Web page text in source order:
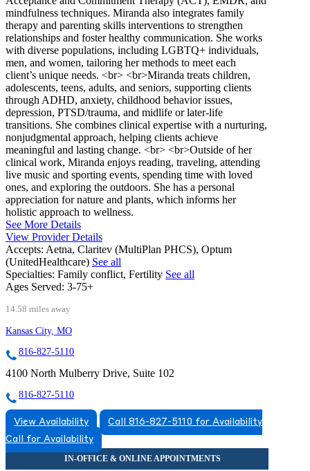
mindfulness techniques. Miranda also integrates family
therapy and parenting skills interventions to strengthen
relationships and foster healthy communication. She works
with diverse populations, including LGBTQ+ individuals,
men, and women, tailoring her methods to meet each
client’s unique needs. <br> <br>Miranda treats children,
adolescents, teens, adults, and seniors, supporting clients
through ADHD, anxiety, childhood behavior issues,
depression, PTSD/trauma, and midlife or later-life
transitions. She combines clinical expertise with a nurturing,
nonjudgmental approach, helping clients achieve
meaningful and lasting change. <br> <br>Outside of her
clinical work, Miranda enjoys reading, traveling, attending
live music and sporting events, spending time with loved
ones, and exploring the outdoors. She has a personal
appreciation for nature and plants, which informs her
holistic approach to wellness.
See More Details
View Provider Details
Accepts: Aetna, Claritev (MultiPlan PHCS), Optum
(UnitedHealthcare) See all
Specialties: Family conflict, Fertility See all
Ages Served: 3-75+
14.58 miles away
Kansas City, MO
816-827-5110
4100 North Mulberry Drive, Suite 102
816-827-5110
View Availability
Call 816-827-5110 for Availability
Call for Availability